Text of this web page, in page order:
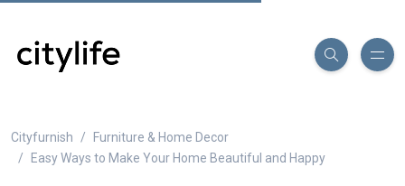
Cityfurnish
Furniture & Home Decor
Easy Ways to Make Your Home Beautiful and Happy